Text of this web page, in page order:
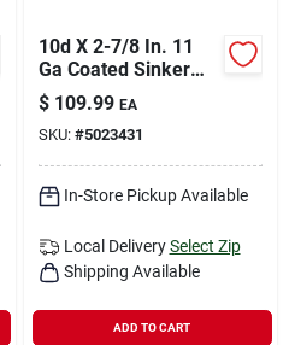
10d X 2-7/8 In. 11
Ga Coated Sinker
Framing Nails - 50
Lb.
$ 109.99 EA
SKU: #5023431
In-Store Pickup Available
Local Delivery Select Zip
Shipping Available
ADD TO CART